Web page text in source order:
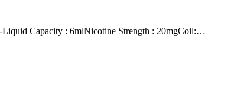
Capacity : 6mlNicotine Strength : 20mgCoil:…